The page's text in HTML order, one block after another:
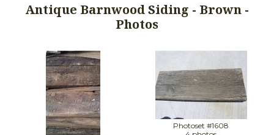
Antique Barnwood Siding - Brown -
Photos
Photoset #1608